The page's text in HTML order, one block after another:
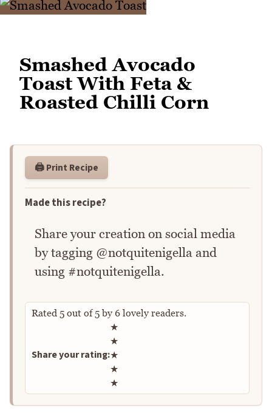
Smashed Avocado
Toast With Feta &
Roasted Chilli Corn
🖨️ Print Recipe
Made this recipe?
Share your creation on social media
by tagging @notquitenigella and
using #notquitenigella.
Rated 5 out of5by 6 lovely readers.
Share your rating:
Rate this recipe
★
★
★
★
★